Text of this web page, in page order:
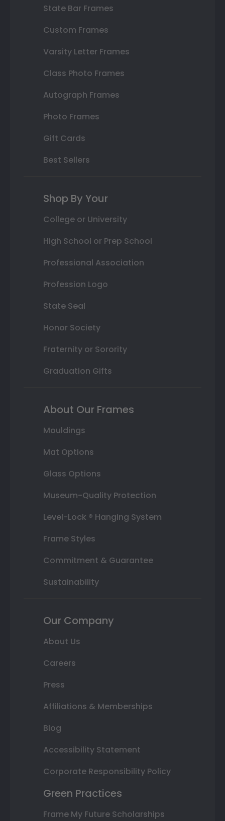
State Bar Frames
Custom Frames
Varsity Letter Frames
Class Photo Frames
Autograph Frames
Photo Frames
Gift Cards
Best Sellers
Shop By Your
College or University
High School or Prep School
Professional Association
Profession Logo
State Seal
Honor Society
Fraternity or Sorority
Graduation Gifts
About Our Frames
Mouldings
Mat Options
Glass Options
Museum-Quality Protection
Level-Lock ® Hanging System
Frame Styles
Commitment & Guarantee
Sustainability
Our Company
About Us
Careers
Press
Affiliations & Memberships
Blog
Accessibility Statement
Corporate Responsibility Policy
Green Practices
Frame My Future Scholarships